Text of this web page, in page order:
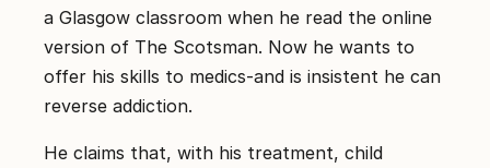
a Glasgow classroom when he read the online
version of The Scotsman. Now he wants to
offer his skills to medics-and is insistent he can
reverse addiction.
He claims that, with his treatment, child